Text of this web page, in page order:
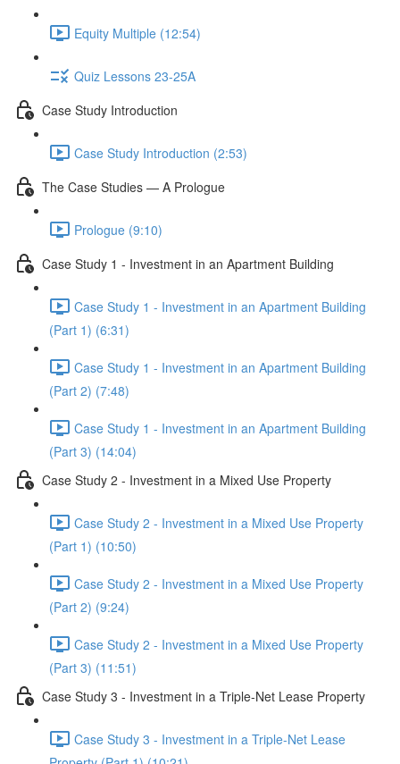
Equity Multiple (12:54)
Quiz Lessons 23-25A
Case Study Introduction
Case Study Introduction (2:53)
The Case Studies — A Prologue
Prologue (9:10)
Case Study 1 - Investment in an Apartment Building
Case Study 1 - Investment in an Apartment Building
(Part 1) (6:31)
Case Study 1 - Investment in an Apartment Building
(Part 2) (7:48)
Case Study 1 - Investment in an Apartment Building
(Part 3) (14:04)
Case Study 2 - Investment in a Mixed Use Property
Case Study 2 - Investment in a Mixed Use Property
(Part 1) (10:50)
Case Study 2 - Investment in a Mixed Use Property
(Part 2) (9:24)
Case Study 2 - Investment in a Mixed Use Property
(Part 3) (11:51)
Case Study 3 - Investment in a Triple-Net Lease Property
Case Study 3 - Investment in a Triple-Net Lease